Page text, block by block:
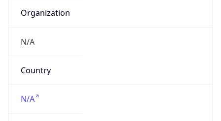
Organization
N/A
Country
N/A